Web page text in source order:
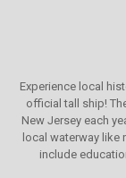
Experience local
official tall ship!
New Jersey each
local waterway like
include